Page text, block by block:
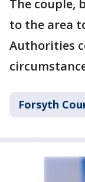
The couple,
to the area
Authorities
Forsyth